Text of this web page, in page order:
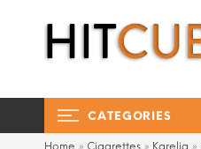
CATEGORIES
Home » Cigarettes » Karelia »